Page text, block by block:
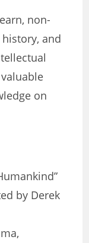
non-
and
on
by Derek